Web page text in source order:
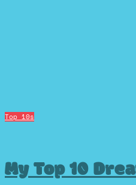
Top 10s
My Top 10